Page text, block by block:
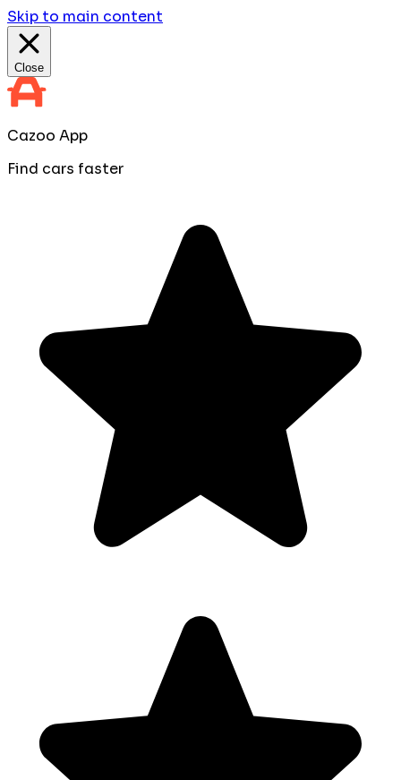
Skip to main content
Close
Cazoo App
Find cars faster